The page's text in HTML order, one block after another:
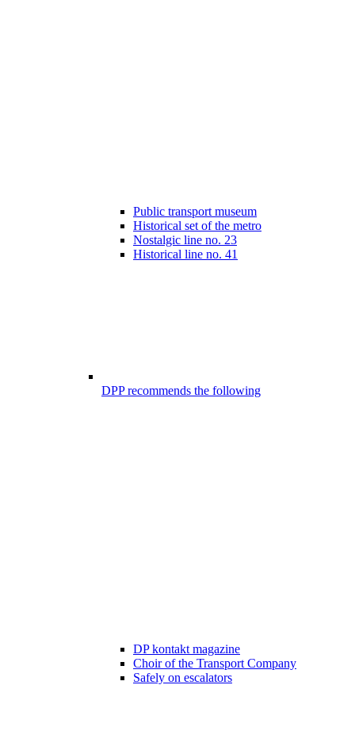
Public transport museum
Historical set of the metro
Nostalgic line no. 23
Historical line no. 41
DPP recommends the following
DP kontakt magazine
Choir of the Transport Company
Safely on escalators